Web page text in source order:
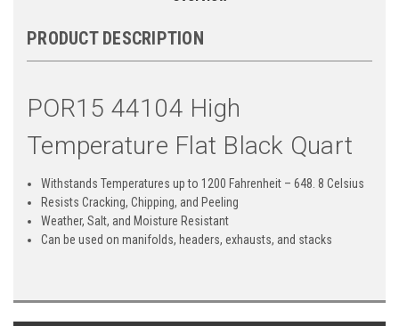
PRODUCT DESCRIPTION
POR15 44104 High
Temperature Flat Black Quart
Withstands Temperatures up to 1200 Fahrenheit – 648. 8 Celsius
Resists Cracking, Chipping, and Peeling
Weather, Salt, and Moisture Resistant
Can be used on manifolds, headers, exhausts, and stacks